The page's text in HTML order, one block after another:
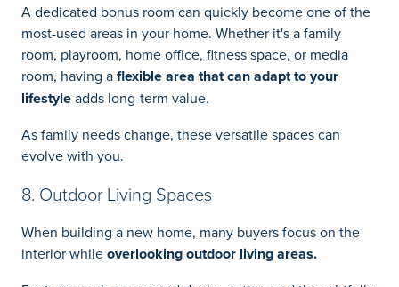
A dedicated bonus room can quickly become one of the
most-used areas in your home. Whether it's a family
room, playroom, home office, fitness space, or media
room, having aflexible area that can adapt to your
lifestyleadds long-term value.
As family needs change, these versatile spaces can
evolve with you.
8. Outdoor Living Spaces
When building a new home, many buyers focus on the
interior whileoverlooking outdoor living areas.